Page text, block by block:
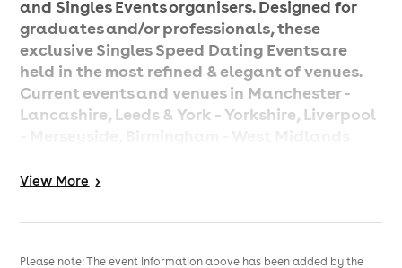
and Singles Events organisers. Designed for
graduates and/or professionals, these
exclusive Singles Speed Dating Events are
held in the most refined & elegant of venues.
Current events and venues in Manchester -
Lancashire, Leeds & York - Yorkshire, Liverpool
Smart dress code
View More >
Please note: The event information above has been added by the